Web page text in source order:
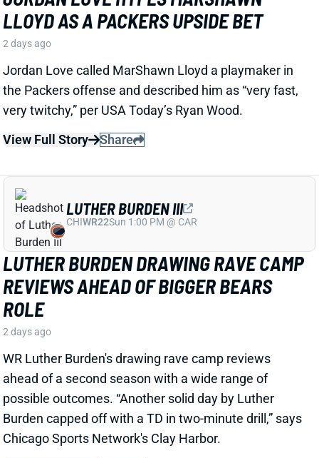
LUTHER BURDEN DRAWING RAVE CAMP
REVIEWS AHEAD OF BIGGER BEARS
ROLE
WR Luther Burden's drawing rave camp reviews
ahead of a second season with a wide range of
possible outcomes. “Another solid day by Luther
Burden capped off with a TD in two-minute drill,” says
Chicago Sports Network's Clay Harbor.
View Full Story
Share
SHOULD WE WORRY ABOUT JOSH
JACOBS' GROIN INJURY?
JOSH JACOBS
GBRB13Sun 4:25 PM @ MIN